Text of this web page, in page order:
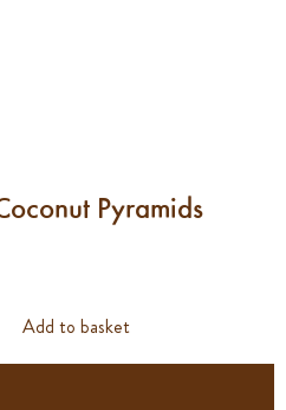
Pyramids
Add to basket